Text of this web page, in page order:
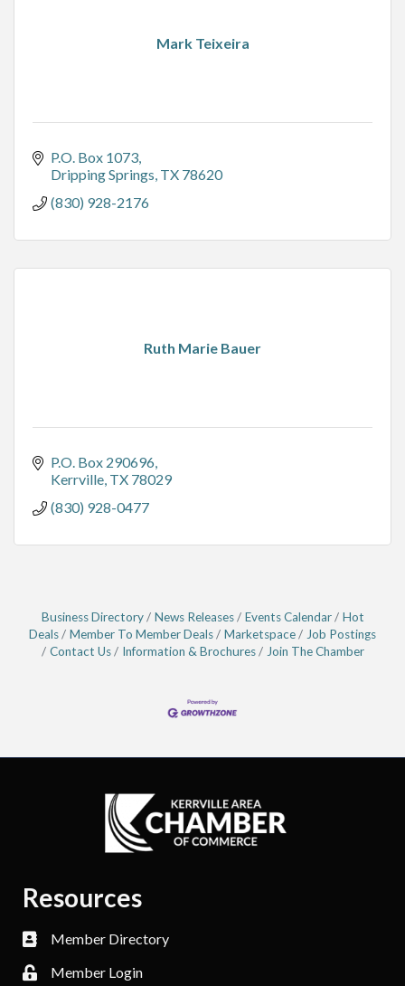
Mark Teixeira
P.O. Box 1073
Dripping Springs TX 78620
(830) 928-2176
Ruth Marie Bauer
P.O. Box 290696
Kerrville TX 78029
(830) 928-0477
Business Directory News Releases Events Calendar
Hot
Deals
Member To Member Deals Marketspace
Job Postings
Contact Us
Information & Brochures Join The Chamber
Resources
Member Directory
Member Login